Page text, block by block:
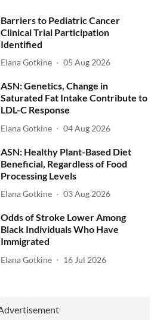
Barriers to Pediatric Cancer
Clinical Trial Participation
Identified
Elana Gotkine 05 Aug 2026
ASN: Genetics, Change in
Saturated Fat Intake Contribute to
LDL-C Response
Elana Gotkine 04 Aug 2026
ASN: Healthy Plant-Based Diet
Beneficial, Regardless of Food
Processing Levels
Elana Gotkine 03 Aug 2026
Odds of Stroke Lower Among
Black Individuals Who Have
Immigrated
Elana Gotkine 16 Jul 2026